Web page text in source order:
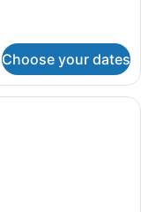
Choose your dates
house with a